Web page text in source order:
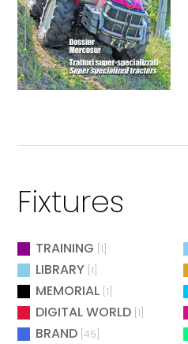
Fixtures
TRAINING [1]
LIBRARY [1]
MEMORIAL [1]
DIGITAL WORLD [1]
BRAND [45]